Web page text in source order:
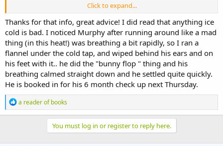
I would say keeping them as stress-free as possible in hot weather is
important in any case, as we probably all know that exercising or
being very busy when it's hot will just make you more hot.
Click to expand...
Thanks for that info, great advice! I did read that anything ice
cold is bad. I noticed Murphy after running around like a mad
thing (in this heat!) was breathing a bit rapidly, so I ran a
flannel under the cold tap, and wiped behind his ears and on
his feet with it.. he did the "bunny flop " thing and his
breathing calmed straight down and he settled quite quickly.
He is booked in for his 6 month check up next Thursday.
R
e
a
a reader of books
You must log in or register to reply here.